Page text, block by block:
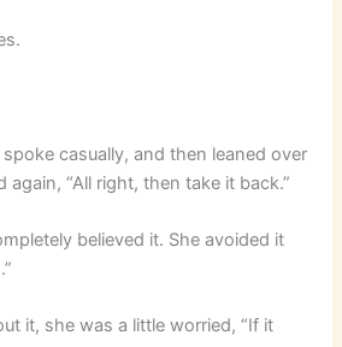
spoke casually, and then leaned over
“All right, then take it back.”
believed it. She avoided it
it, she was a little worried, “If it